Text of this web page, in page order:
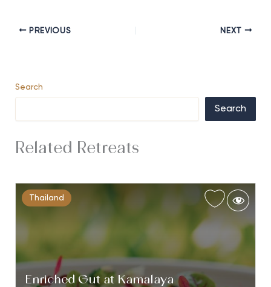
PREVIOUS NEXT
Search
Search
Related Retreats
Thailand
Enriched Gut at Kamalaya